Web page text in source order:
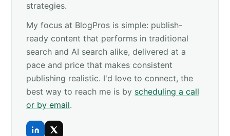
strategies.
My focus at BlogPros is simple: publish-
ready content that performs in traditional
search and AI search alike, delivered at a
pace and price that makes consistent
publishing realistic. I'd love to connect, the
best way to reach me is by scheduling a call
or by email.